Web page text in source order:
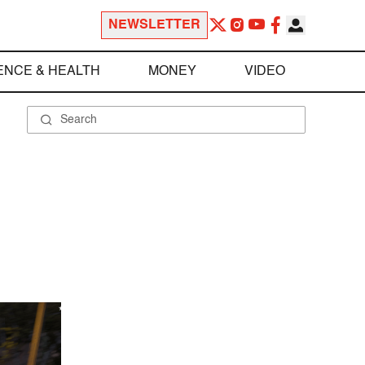
NEWSLETTER
& HEALTH MONEY VIDEO